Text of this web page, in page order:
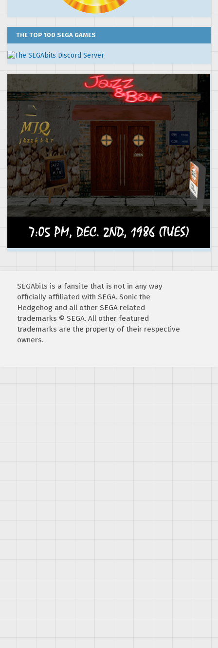
THE TOP 100 SEGA GAMES
SEGAbits is a fansite that is not in any way
officially affiliated with SEGA. Sonic the
Hedgehog and all other SEGA related
trademarks © SEGA. All other featured
trademarks are the property of their respective
owners.